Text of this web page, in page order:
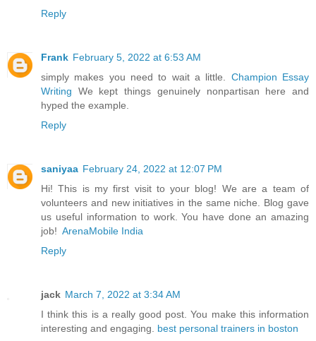
Reply
Frank February 5, 2022 at 6:53 AM
simply makes you need to wait a little. Champion Essay
Writing We kept things genuinely nonpartisan here and
hyped the example.
Reply
saniyaa February 24, 2022 at 12:07 PM
Hi! This is my first visit to your blog! We are a team of
volunteers and new initiatives in the same niche. Blog gave
us useful information to work. You have done an amazing
job! ArenaMobile India
Reply
jack March 7, 2022 at 3:34 AM
I think this is a really good post. You make this information
interesting and engaging. best personal trainers in boston